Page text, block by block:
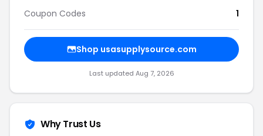
Coupon Codes
1
Shop usasupplysource.com
Last updated Aug 7, 2026
Why Trust Us